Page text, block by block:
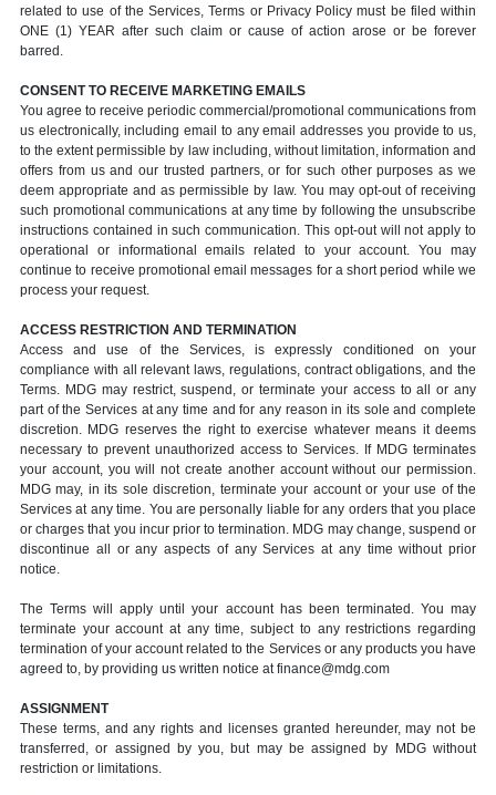
related to use of the Services, Terms or Privacy Policy must be filed within
ONE (1) YEAR after such claim or cause of action arose or be forever
barred.
CONSENT TO RECEIVE MARKETING EMAILS
You agree to receive periodic commercial/promotional communications from
us electronically, including email to any email addresses you provide to us,
to the extent permissible by law including, without limitation, information and
offers from us and our trusted partners, or for such other purposes as we
deem appropriate and as permissible by law. You may opt-out of receiving
such promotional communications at any time by following the unsubscribe
instructions contained in such communication. This opt-out will not apply to
operational or informational emails related to your account. You may
continue to receive promotional email messages for a short period while we
process your request.
ACCESS RESTRICTION AND TERMINATION
Access and use of the Services, is expressly conditioned on your
compliance with all relevant laws, regulations, contract obligations, and the
Terms. MDG may restrict, suspend, or terminate your access to all or any
part of the Services at any time and for any reason in its sole and complete
discretion. MDG reserves the right to exercise whatever means it deems
necessary to prevent unauthorized access to Services. If MDG terminates
your account, you will not create another account without our permission.
MDG may, in its sole discretion, terminate your account or your use of the
Services at any time. You are personally liable for any orders that you place
or charges that you incur prior to termination. MDG may change, suspend or
discontinue all or any aspects of any Services at any time without prior
notice.
The Terms will apply until your account has been terminated. You may
terminate your account at any time, subject to any restrictions regarding
termination of your account related to the Services or any products you have
agreed to, by providing us written notice at finance@mdg.com
ASSIGNMENT
These terms, and any rights and licenses granted hereunder, may not be
transferred, or assigned by you, but may be assigned by MDG without
restriction or limitations.